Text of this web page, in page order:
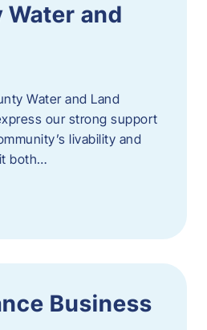
and
Water and Land
our strong support
livability and
both…
Business